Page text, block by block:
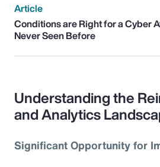
Article
Conditions are Right for a Cyber
Never Seen Before
Understanding the
and Analytics
Significant Opportunity for